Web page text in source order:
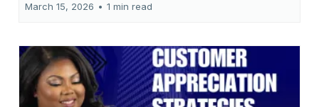
March 15, 2026 • 1 min read